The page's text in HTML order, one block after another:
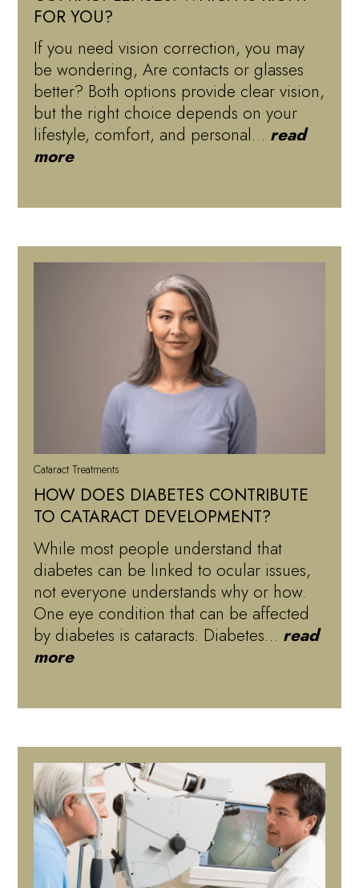
FOR YOU?
If you need vision correction, you may
be wondering, Are contacts or glasses
better? Both options provide clear vision,
but the right choice depends on your
lifestyle, comfort, and personal… read
more
Cataract Treatments
HOW DOES DIABETES CONTRIBUTE
TO CATARACT DEVELOPMENT?
While most people understand that
diabetes can be linked to ocular issues,
not everyone understands why or how.
One eye condition that can be affected
by diabetes is cataracts. Diabetes… read
more